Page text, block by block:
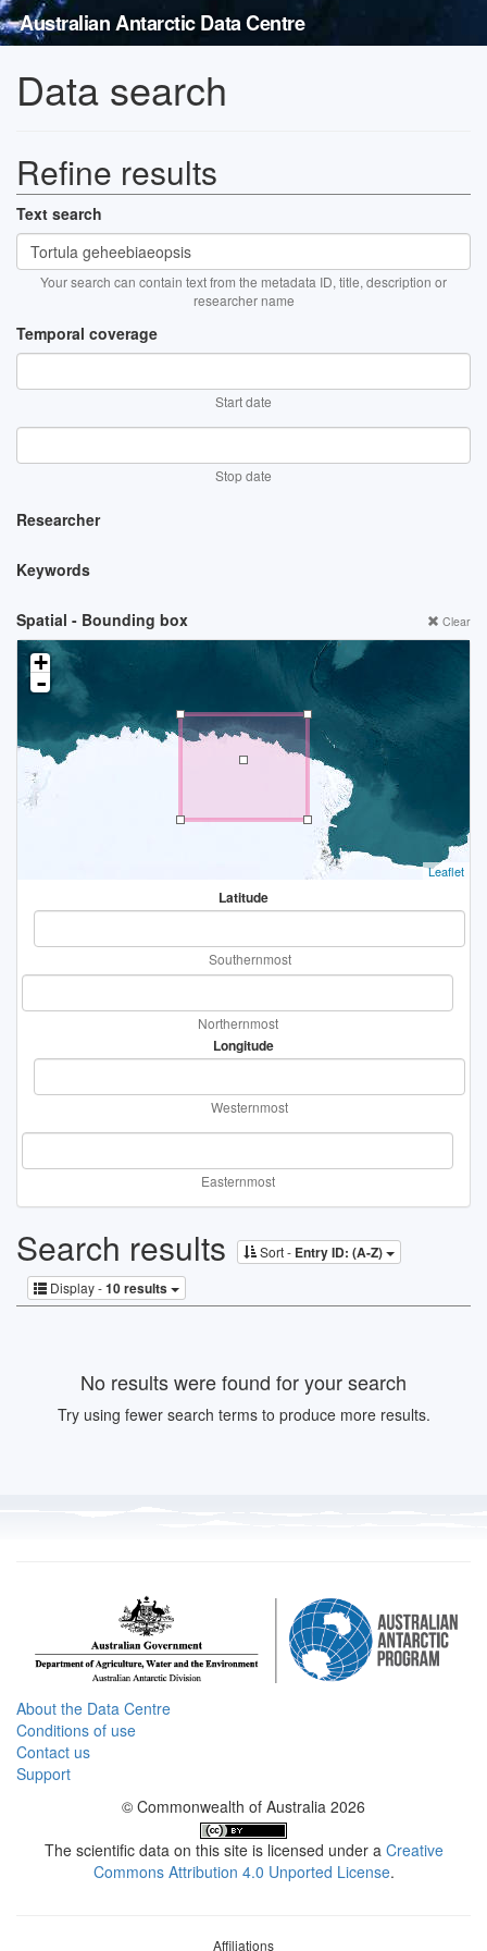
Australian Antarctic Data Centre
Data search
Refine results
Text search
Your search can contain text from the metadata ID, title, description or
researcher name
Temporal coverage
Start date
Stop date
Researcher
Keywords
Spatial - Bounding box Clear
+
-
Leaflet
Latitude
Southernmost
Northernmost
Longitude
Westernmost
Easternmost
Search results Sort - Entry ID: (A-Z)
Display -10 results
No results were found for your search
Try using fewer search terms to produce more results.
About the Data Centre
Conditions of use
Contact us
Support
© Commonwealth of Australia 2026
The scientific data on this site is licensed under a Creative
Commons Attribution 4.0 Unported License.
Affiliations